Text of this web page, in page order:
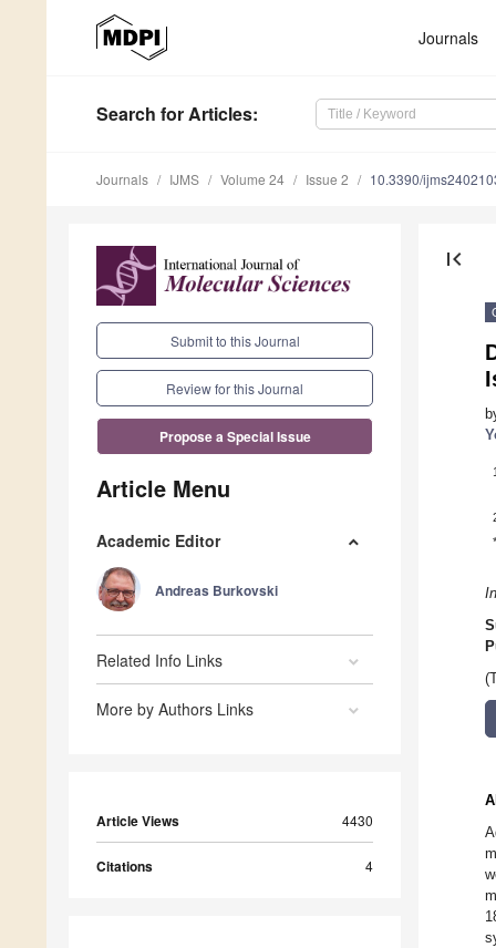
Journals
Search for Articles:
Journals IJMS Volume 24 Issue 2 10.3390/
Submit to this Journal
Review for this Journal
Propose a Special Issue
Article Menu
Academic Editor
Andreas Burkovski
Related Info Links
More by Authors Links
Article Views 4430
Citations 4
first_page
1
*